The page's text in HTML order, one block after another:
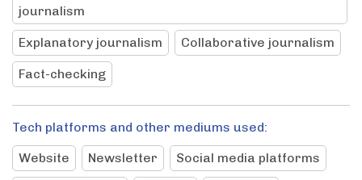
journalism
Explanatory journalism Collaborative journalism
Fact-checking
Tech platforms and other mediums used:
Website
Newsletter Social media platforms